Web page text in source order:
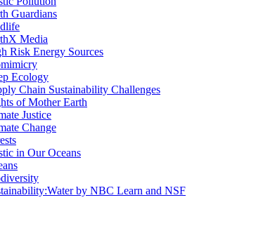
Guardians
Media
Risk Energy Sources
Ecology
Chain Sustainability Challenges
of Mother Earth
Justice
Change
in Our Oceans
by NBC Learn and NSF